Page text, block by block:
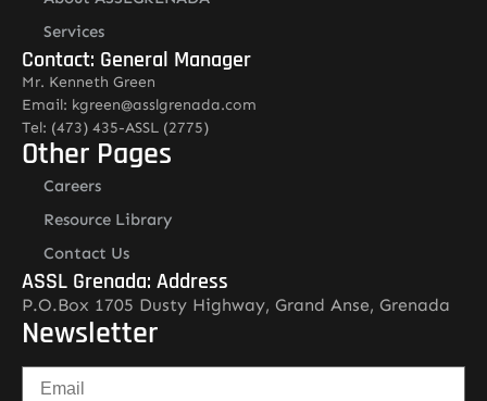
Services
Contact: General Manager
Mr. Kenneth Green
Email: kgreen@asslgrenada.com
Tel: (473) 435-ASSL (2775)
Other Pages
Careers
Resource Library
Contact Us
ASSL Grenada: Address
P.O.Box 1705 Dusty Highway, Grand Anse, Grenada
Newsletter